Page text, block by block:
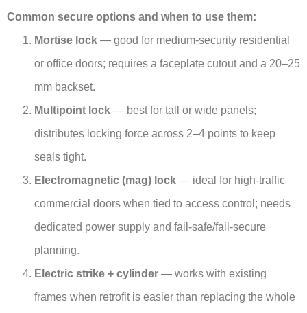
Common secure options and when to use them:
Mortise lock — good for medium-security residential
or office doors; requires a faceplate cutout and a 20–25
mm backset.
Multipoint lock — best for tall or wide panels;
distributes locking force across 2–4 points to keep
seals tight.
Electromagnetic (mag) lock — ideal for high-traffic
commercial doors when tied to access control; needs
dedicated power supply and fail-safe/fail-secure
planning.
Electric strike + cylinder — works with existing
frames when retrofit is easier than replacing the whole